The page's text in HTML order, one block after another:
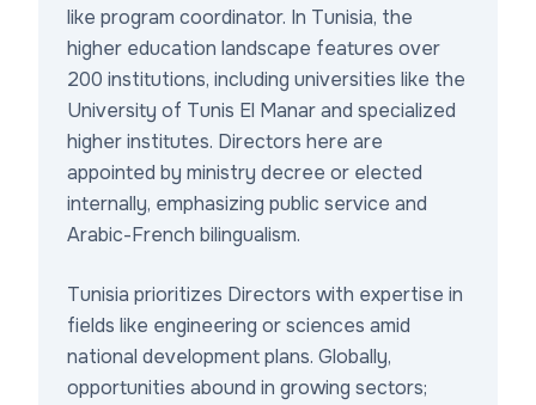
like program coordinator. In Tunisia, the
higher education landscape features over
200 institutions, including universities like the
University of Tunis El Manar and specialized
higher institutes. Directors here are
appointed by ministry decree or elected
internally, emphasizing public service and
Arabic-French bilingualism.
Tunisia prioritizes Directors with expertise in
fields like engineering or sciences amid
national development plans. Globally,
opportunities abound in growing sectors;